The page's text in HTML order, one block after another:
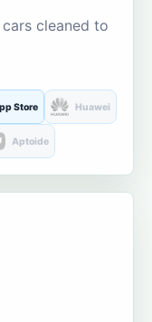
cleaned to
Store Huawei
Aptoide